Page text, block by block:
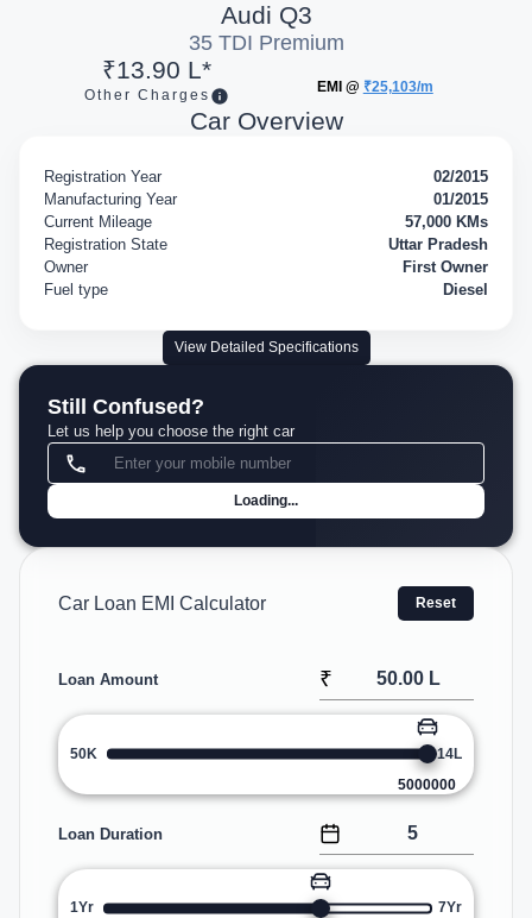
Audi Q3
35 TDI Premium
₹13.90 L*
Other Charges
EMI @ ₹25,103/m
Car Overview
Registration Year
02/2015
Manufacturing Year
01/2015
Current Mileage
57,000 KMs
Registration State
Uttar Pradesh
Owner
First Owner
Fuel type
Diesel
View Detailed Specifications
Still Confused?
Let us help you choose the right car
Loading...
Car Loan EMI Calculator Reset
Loan Amount ₹
50K
5000000
14L
Loan Duration
1Yr
7Yr